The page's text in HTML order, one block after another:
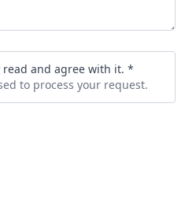
read and agree with it. *
to process your request.